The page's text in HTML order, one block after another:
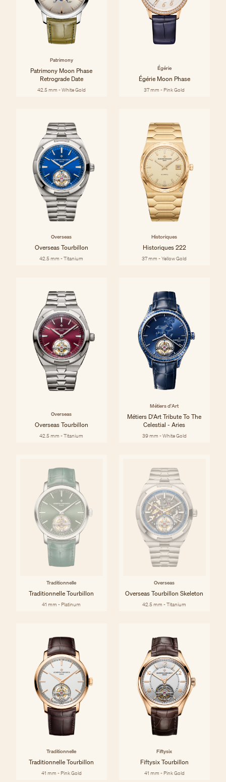
Patrimony
Patrimony Moon Phase
Retrograde Date
42.5 mm - White Gold
Égérie
Égérie Moon Phase
37 mm - Pink Gold
Overseas
Overseas Tourbillon
42.5 mm - Titanium
Historiques
Historiques 222
37 mm - Yellow Gold
Overseas
Overseas Tourbillon
42.5 mm - Titanium
Métiers d'Art
Métiers D'Art Tribute To The
Celestial - Aries
39 mm - White Gold
Traditionnelle
Traditionnelle Tourbillon
41 mm - Platinum
Overseas
Overseas Tourbillon Skeleton
42.5 mm - Titanium
Traditionnelle
Traditionnelle Tourbillon
41 mm - Pink Gold
Fiftysix
Fiftysix Tourbillon
41 mm - Pink Gold